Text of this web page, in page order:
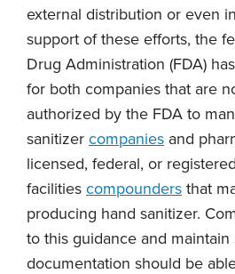
external distribution or even
support of these efforts, the
Drug Administration (FDA)
for both companies that are
authorized by the FDA to
sanitizer companies and
licensed, federal, or
facilities compounders that
producing hand sanitizer.
to this guidance and maintain
documentation should be